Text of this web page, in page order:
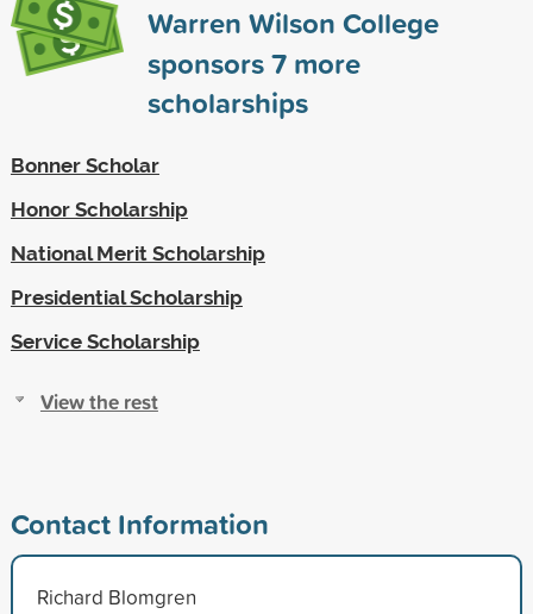
Warren Wilson College
sponsors7more
scholarships
Bonner Scholar
Honor Scholarship
National Merit Scholarship
Presidential Scholarship
Service Scholarship
View the rest
Contact Information
Richard Blomgren